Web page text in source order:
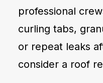
professional
curling tabs,
or repeat leaks
consider a roof